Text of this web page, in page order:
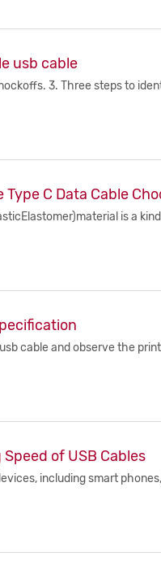
usb cable
3. Three steps to
C Data Cable
is a
cable and observe the
of USB Cables
including smart